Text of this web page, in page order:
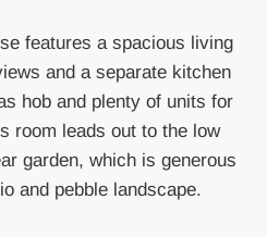
features a spacious living
and a separate kitchen
hob and plenty of units for
room leads out to the low
garden, which is generous
and pebble landscape.